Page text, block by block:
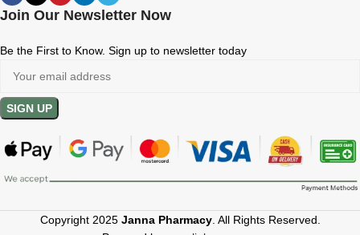
Join Our Newsletter Now
Be the First to Know. Sign up to newsletter today
Copyright 2025 Janna Pharmacy. All Rights Reserved.